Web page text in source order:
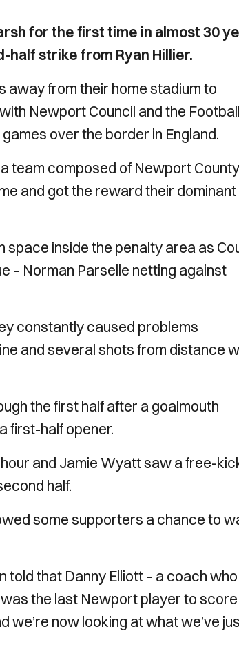
for the first time in almost 30
half strike from Ryan Hillier.
away from their home stadium to
Newport Council and the Football
over the border in England.
team composed of Newport County
and got the reward their dominant
space inside the penalty area as
– Norman Parselle netting against
constantly caused problems
and several shots from distance
the first half after a goalmouth
first-half opener.
and Jamie Wyatt saw a free-
half.
some supporters a chance to
told that Danny Elliott – a coach
the last Newport player to score
we’re now looking at what we’ve